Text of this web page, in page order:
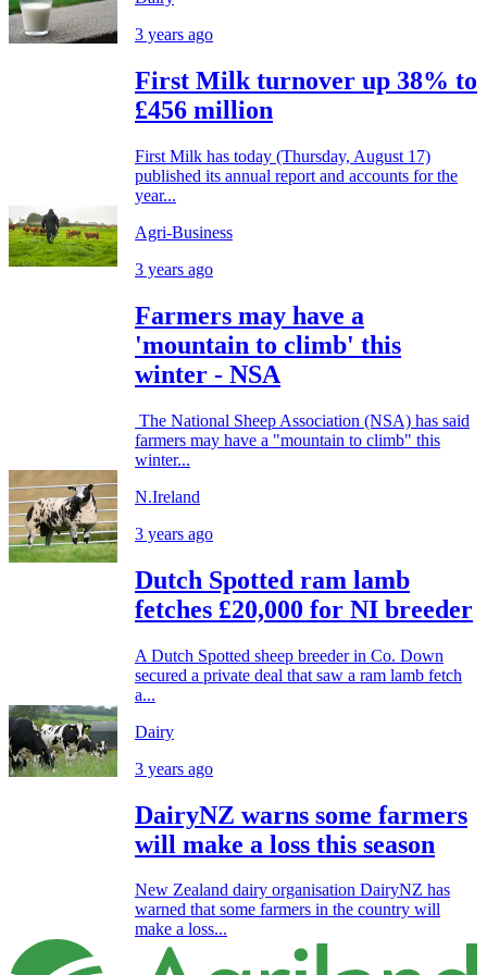
3 years ago
First Milk turnover up 38% to
£456 million
First Milk has today (Thursday, August 17)
published its annual report and accounts for the
year...
Agri-Business
3 years ago
Farmers may have a
'mountain to climb' this
winter - NSA
The National Sheep Association (NSA) has said
farmers may have a "mountain to climb" this
winter...
N.Ireland
3 years ago
Dutch Spotted ram lamb
fetches £20,000 for NI breeder
A Dutch Spotted sheep breeder in Co. Down
secured a private deal that saw a ram lamb fetch
a...
Dairy
3 years ago
DairyNZ warns some farmers
will make a loss this season
New Zealand dairy organisation DairyNZ has
warned that some farmers in the country will
make a loss...